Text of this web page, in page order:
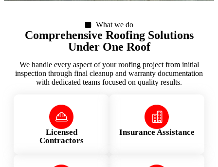
What we do
Comprehensive Roofing Solutions
Under One Roof
We handle every aspect of your roofing project from initial
inspection through final cleanup and warranty documentation
with dedicated teams focused on quality results.
Licensed
Contractors
Insurance Assistance